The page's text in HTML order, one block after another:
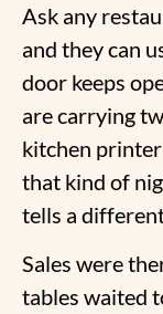
Ask any
and they can
door keeps
are carrying
kitchen
that kind of
tells a
Sales were
tables waited